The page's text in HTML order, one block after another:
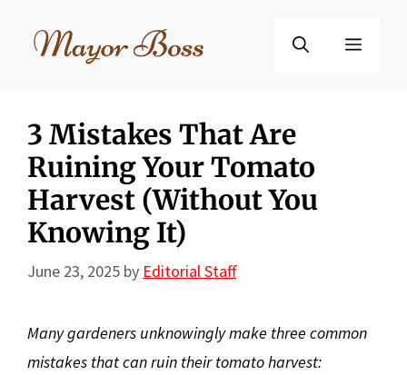
Menu
3 Mistakes That Are
Ruining Your Tomato
Harvest (Without You
Knowing It)
June 23, 2025 by Editorial Staff
Many gardeners unknowingly make three common
mistakes that can ruin their tomato harvest: